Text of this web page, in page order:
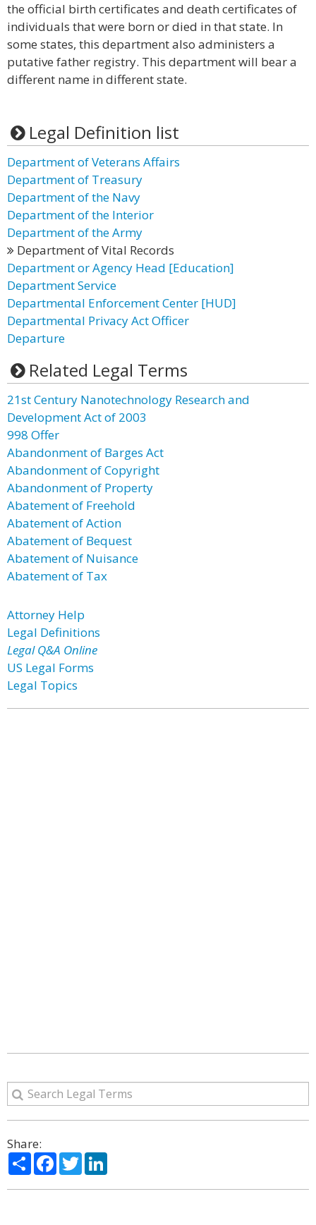
the official birth certificates and death certificates of
individuals that were born or died in that state. In
some states, this department also administers a
putative father registry. This department will bear a
different name in different state.
Legal Definition list
Department of Veterans Affairs
Department of Treasury
Department of the Navy
Department of the Interior
Department of the Army
Department of Vital Records
Department or Agency Head [Education]
Department Service
Departmental Enforcement Center [HUD]
Departmental Privacy Act Officer
Departure
Related Legal Terms
21st Century Nanotechnology Research and
Development Act of 2003
998 Offer
Abandonment of Barges Act
Abandonment of Copyright
Abandonment of Property
Abatement of Freehold
Abatement of Action
Abatement of Bequest
Abatement of Nuisance
Abatement of Tax
Attorney Help
Legal Definitions
Legal Q&A Online
US Legal Forms
Legal Topics
Share:
ShareFacebook
Twitter